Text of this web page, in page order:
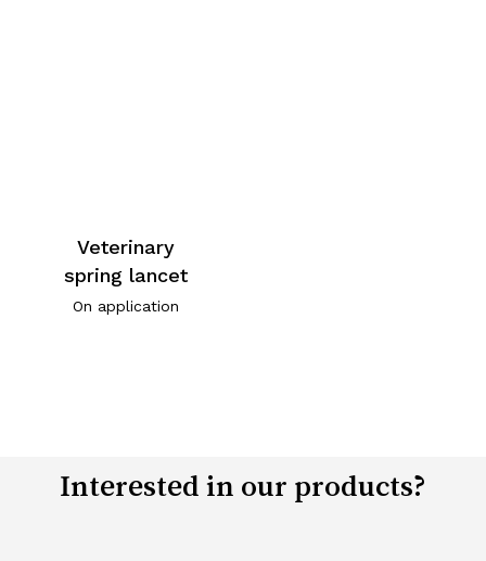
Veterinary
spring lancet
On application
Interested in our products?